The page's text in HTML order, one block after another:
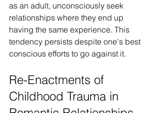
as an adult, unconsciously seek
relationships where they end up
having the same experience. This
tendency persists despite one's best
conscious efforts to go against it.
Re-Enactments of
Childhood Trauma in